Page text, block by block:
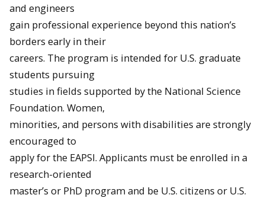
and engineers
gain professional experience beyond this nation’s
borders early in their
careers. The program is intended for U.S. graduate
students pursuing
studies in fields supported by the National Science
Foundation. Women,
minorities, and persons with disabilities are strongly
encouraged to
apply for the EAPSI. Applicants must be enrolled in a
research-oriented
master’s or PhD program and be U.S. citizens or U.S.